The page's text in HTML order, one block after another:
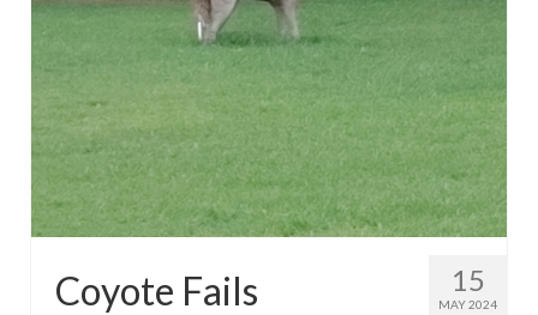
15
MAY 2024
Coyote Fails